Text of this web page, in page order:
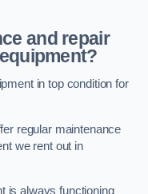
and repair
in top condition for
regular maintenance
we rent out in
is always functioning